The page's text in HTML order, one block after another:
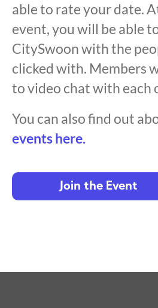
able to rate your date.
event, you will be able
CitySwoon with the
clicked with. Members
to video chat with each
You can also find out
events here.
Join the Event